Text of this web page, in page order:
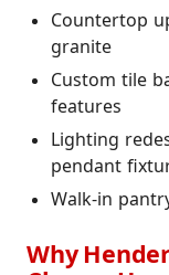
Countertop
granite
Custom tile
features
Lighting
pendant
Walk-in
Why